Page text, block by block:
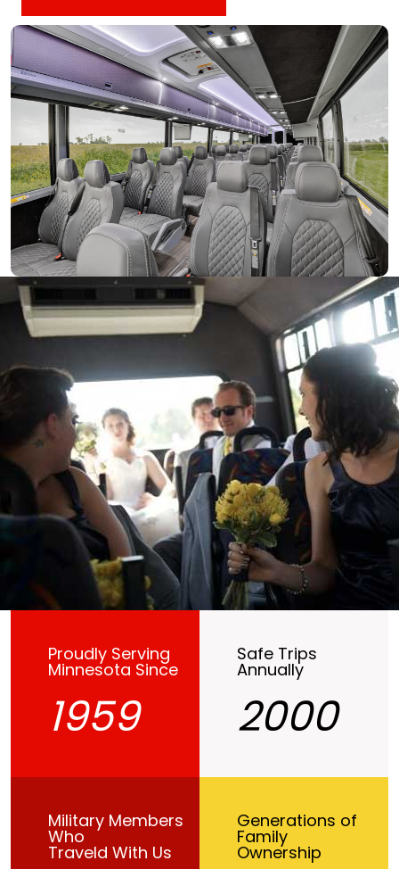
Proudly Serving
Minnesota Since
1959
Safe Trips
Annually
2000
Military Members
Who
Traveld With Us
Generations of
Family
Ownership